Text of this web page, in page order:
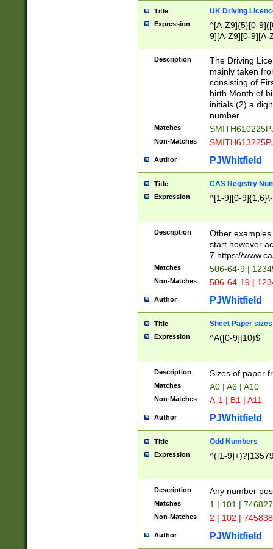
Title UK Driving
Expression
^[A-Z9]{5}[0-
9][A-Z9][0-9][A-
Description
The Driving
mainly taken
consisting of
birth Month of
initials (2) a
number
Matches
Non-Matches
Author PJWhitfield
Title CAS Registry
Expression ^[1-9][0-
Description
Other
start however
7 https://
Matches 506-64-9 |
Non-Matches 506-64-19 |
Author PJWhitfield
Title Sheet Paper sizes
Expression ^A([0-9]|10)$
Description Sizes of paper
Matches A0 | A6 | A10
Non-Matches A-1 | B1 | A11
Author PJWhitfield
Title Odd Numbers
Expression ^([1-
Description Any number
Matches 1 | 101 |
Non-Matches 2 | 102 |
Author PJWhitfield